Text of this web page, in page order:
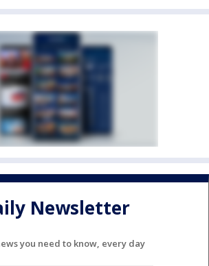
Newsletter
you need to know, every day